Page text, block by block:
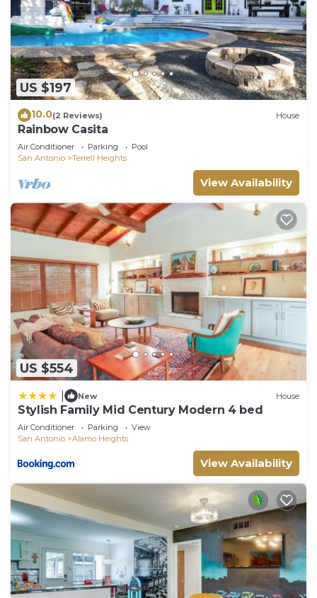
US $197
10.0(2 Reviews) House
Rainbow Casita
Air Conditioner Parking
Pool
San Antonio
Terrell Heights
View Availability
US $554
New House
Stylish Family Mid Century Modern 4 bed
Air Conditioner Parking
View
San Antonio
Alamo Heights
View Availability